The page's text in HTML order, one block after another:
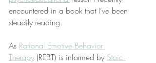
encountered in a book that I’ve been
steadily reading.
As Rational Emotive Behavior
Therapy (REBT) is informed by Stoic